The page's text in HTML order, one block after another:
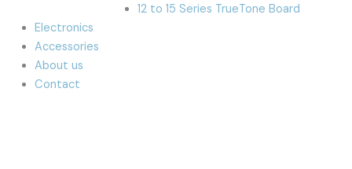
12 to 15 Series TrueTone Board
Electronics
Accessories
About us
Contact